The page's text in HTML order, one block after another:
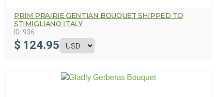
PRIM PRAIRIE GENTIAN BOUQUET SHIPPED TO
STIMIGLIANO ITALY
ID: 936
$ 124.95